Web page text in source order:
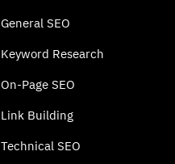
General SEO
Keyword Research
On-Page SEO
Link Building
Technical SEO